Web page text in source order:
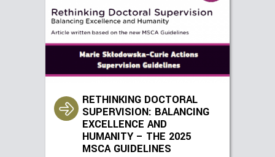
RETHINKING DOCTORAL
SUPERVISION: BALANCING
EXCELLENCE AND
HUMANITY – THE 2025
MSCA GUIDELINES